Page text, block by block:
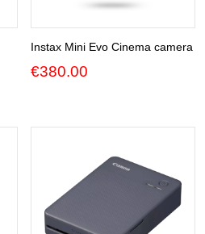
Instax Mini Evo Cinema camera
€380.00